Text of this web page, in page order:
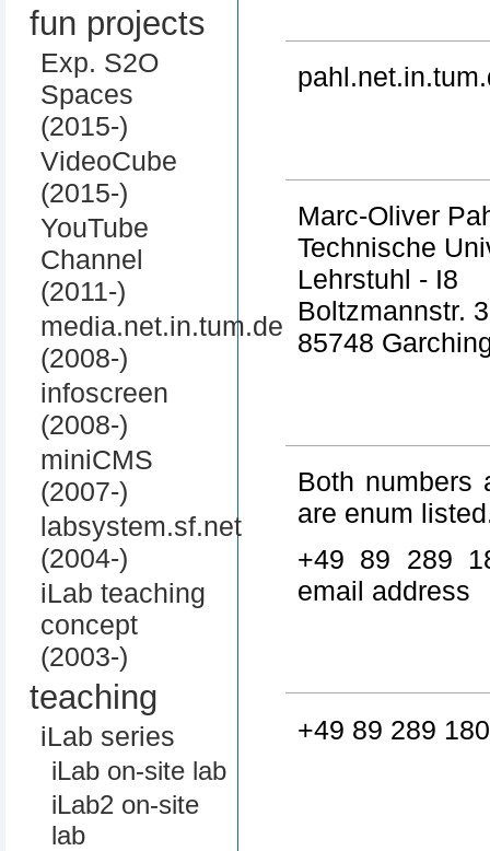
fun projects
Exp. S2O
Spaces
(2015-)
VideoCube
(2015-)
YouTube
Channel
(2011-)
media.net.in.tum.de
(2008-)
infoscreen
(2008-)
miniCMS
(2007-)
labsystem.sf.net
(2004-)
iLab teaching
concept
(2003-)
teaching
iLab series
iLab on-site lab
iLab2 on-site
lab
Marc-Oliver
Technische
Lehrstuhl - I8
Boltzmannstr. 3
85748
Both numbers
are enum
+49 89 289
email address
+49 89 289